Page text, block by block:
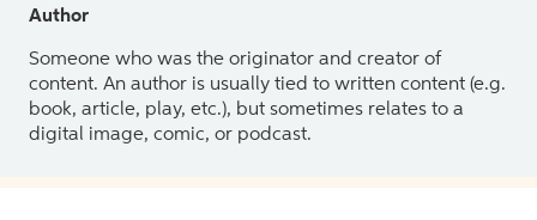
Author
Someone who was the originator and creator of
content. An author is usually tied to written content (e.g.
book, article, play, etc.), but sometimes relates to a
digital image, comic, or podcast.